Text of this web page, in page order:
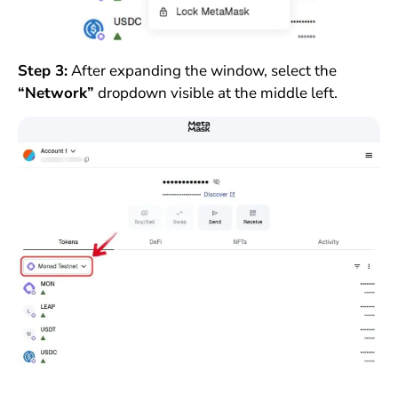
Step 3:After expanding the window, select the
“Network” dropdown visible at the middle left.